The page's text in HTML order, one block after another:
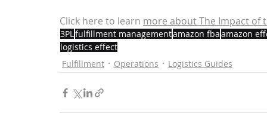
Click here to learn more about The Impact of
3PLfulfillment managementamazon fbaamazon
logistics effect
Fulfillment
Operations Logistics Guides